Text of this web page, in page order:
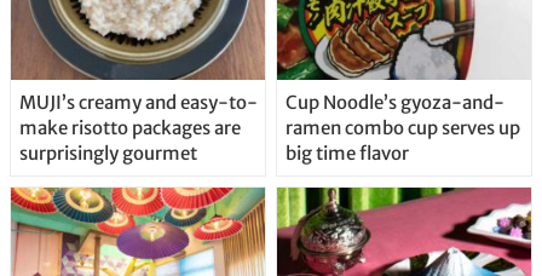
MUJI’s creamy and easy-to-
make risotto packages are
surprisingly gourmet
Cup Noodle’s gyoza-and-
ramen combo cup serves up
big time flavor